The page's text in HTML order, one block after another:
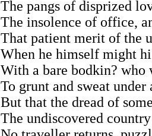
The pangs of disprized
The insolence of office,
That patient merit of the
When he himself might
With a bare bodkin? who
To grunt and sweat
But that the dread of
The undiscovered